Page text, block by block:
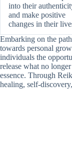
into their
and make positive
changes in their
Embarking on the
towards personal
individuals the
release what no
essence. Through
healing, self-